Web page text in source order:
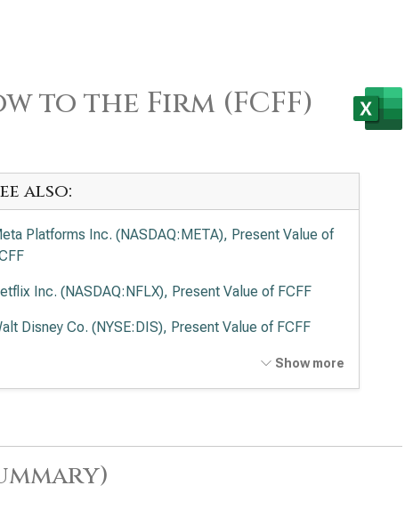
to the Firm (FCFF)
also:
Platforms Inc. (NASDAQ:META), Present Value of
Inc. (NASDAQ:NFLX), Present Value of FCFF
Disney Co. (NYSE:DIS), Present Value of FCFF
Corp. (NASDAQ:CMCSA), Present Value of
Show more